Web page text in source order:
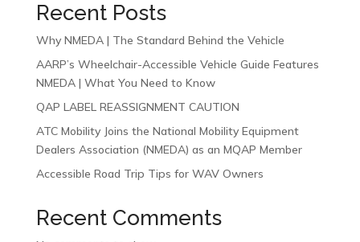
Recent Posts
Why NMEDA | The Standard Behind the Vehicle
AARP’s Wheelchair-Accessible Vehicle Guide Features
NMEDA | What You Need to Know
QAP LABEL REASSIGNMENT CAUTION
ATC Mobility Joins the National Mobility Equipment
Dealers Association (NMEDA) as an MQAP Member
Accessible Road Trip Tips for WAV Owners
Recent Comments